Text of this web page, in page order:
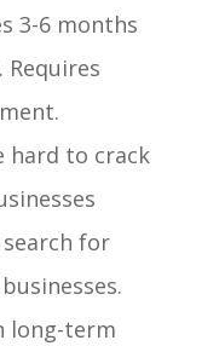
3-6 months
hard to crack
for
long-term